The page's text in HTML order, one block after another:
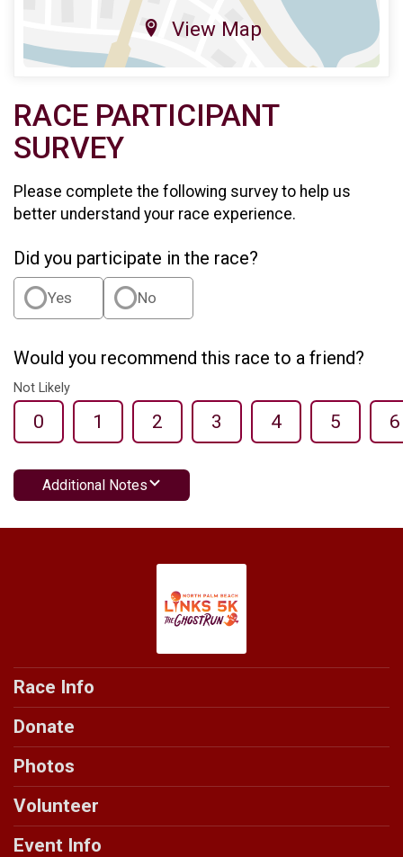
View Map
RACE PARTICIPANT
SURVEY
Please complete the following survey to help us
better understand your race experience.
Did you participate in the race?
Yes No
Would you recommend this race to a friend?
Not Likely
0 1 2 3 4 5 6
Additional Notes
Race Info
Donate
Photos
Volunteer
Event Info